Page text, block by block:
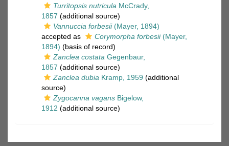
Turritopsis nutricula McCrady,
1857 (additional source)
Vannuccia forbesii(Mayer, 1894)
accepted as
Corymorpha forbesii(Mayer,
1894) (basis of record)
Zanclea costata Gegenbaur,
1857 (additional source)
Zanclea dubia Kramp, 1959 (additional
source)
Zygocanna vagans Bigelow,
1912 (additional source)